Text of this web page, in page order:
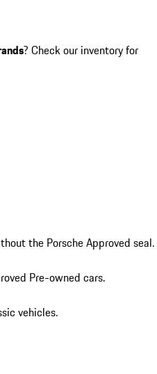
? Check our inventory for
the Porsche Approved seal.
Pre-owned cars.
vehicles.